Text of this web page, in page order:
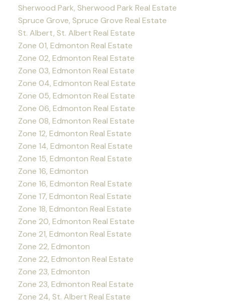
Sherwood Park, Sherwood Park Real Estate
Spruce Grove, Spruce Grove Real Estate
St. Albert, St. Albert Real Estate
Zone 01, Edmonton Real Estate
Zone 02, Edmonton Real Estate
Zone 03, Edmonton Real Estate
Zone 04, Edmonton Real Estate
Zone 05, Edmonton Real Estate
Zone 06, Edmonton Real Estate
Zone 08, Edmonton Real Estate
Zone 12, Edmonton Real Estate
Zone 14, Edmonton Real Estate
Zone 15, Edmonton Real Estate
Zone 16, Edmonton
Zone 16, Edmonton Real Estate
Zone 17, Edmonton Real Estate
Zone 18, Edmonton Real Estate
Zone 20, Edmonton Real Estate
Zone 21, Edmonton Real Estate
Zone 22, Edmonton
Zone 22, Edmonton Real Estate
Zone 23, Edmonton
Zone 23, Edmonton Real Estate
Zone 24, St. Albert Real Estate